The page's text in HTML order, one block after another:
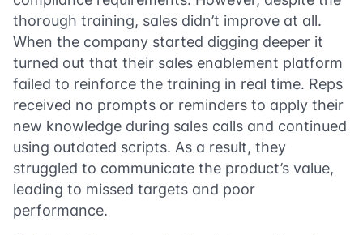
thorough training, sales didn’t improve at all.
When the company started digging deeper it
turned out that their sales enablement platform
failed to reinforce the training in real time. Reps
received no prompts or reminders to apply their
new knowledge during sales calls and continued
using outdated scripts. As a result, they
struggled to communicate the product’s value,
leading to missed targets and poor
performance.